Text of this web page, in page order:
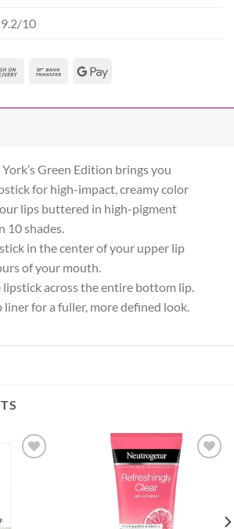
10
Green Edition brings you
for high-impact, creamy color
lips buttered in high-pigment
10 shades.
in the center of your upper lip
of your mouth.
lipstick across the entire bottom lip.
liner for a fuller, more defined look.